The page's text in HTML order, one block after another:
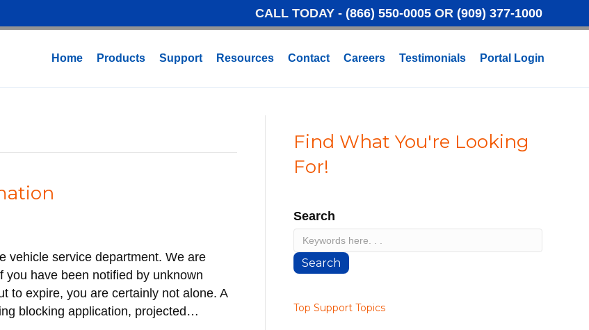
CALL TODAY - (866) 550-0005OR (909) 377-1000
Home Products Support Resources Contact Careers Testimonials Portal Login
vehicle service department. We are
have been notified by unknown
to expire, you are certainly not alone. A
blocking application, projected…
Find What You're Looking
For!
Search
Search
Top Support Topics